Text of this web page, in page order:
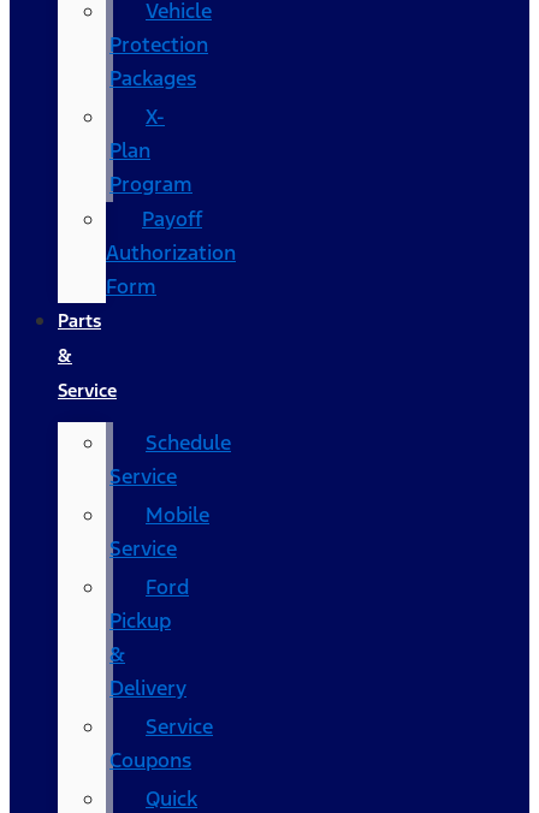
Vehicle
Protection
Packages
X-
Plan
Program
Payoff
Authorization
Form
Parts
&
Service
Schedule
Service
Mobile
Service
Ford
Pickup
&
Delivery
Service
Coupons
Quick